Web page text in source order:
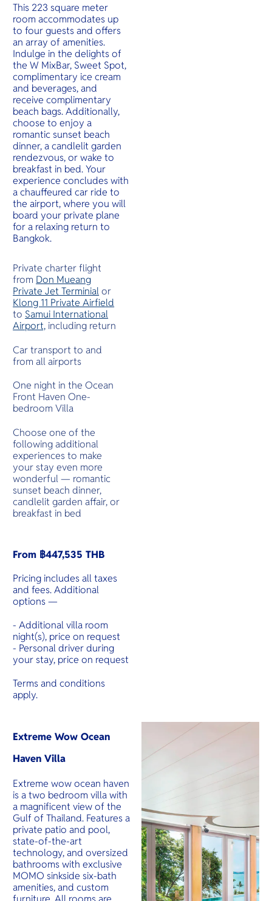
This 223 square meter
room accommodates up
to four guests and offers
an array of amenities.
Indulge in the delights of
the W MixBar, Sweet Spot,
complimentary ice cream
and beverages, and
receive complimentary
beach bags. Additionally,
choose to enjoy a
romantic sunset beach
dinner, a candlelit garden
rendezvous, or wake to
breakfast in bed. Your
experience concludes with
a chauffeured car ride to
the airport, where you will
board your private plane
for a relaxing return to
Bangkok.
Private charter flight
from Don Mueang
Private Jet Terminialor
Klong 11 Private Airfield
to Samui International
Airport, including return
Car transport to and
from all airports
One night in the Ocean
Front Haven One-
bedroom Villa
Choose one of the
following additional
experiences to make
your stay even more
wonderful — romantic
sunset beach dinner,
candlelit garden affair, or
breakfast in bed
From ฿447,535 THB
Pricing includes all taxes
and fees. Additional
options —
- Additional villa room
night(s), price on request
- Personal driver during
your stay, price on request
Terms and conditions
apply.
Extreme Wow Ocean
Haven Villa
Extreme wow ocean haven
is a two bedroom villa with
a magnificent view of the
Gulf of Thailand. Features a
private patio and pool,
state-of-the-art
technology, and oversized
bathrooms with exclusive
MOMO sinkside six-bath
amenities, and custom